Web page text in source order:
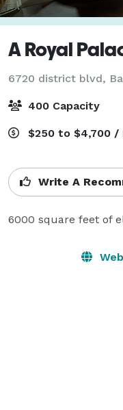
A Royal
6720 district blvd,
400 Capacity
$250 to $4,700 /
Write A
6000 square feet of